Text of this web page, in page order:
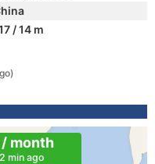
/ 14 m
month
min ago